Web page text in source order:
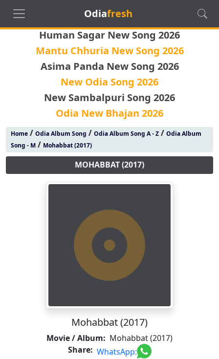
Odiafresh
Human Sagar New Song 2026
Mantu Chhuria New Song 2026
Asima Panda New Song 2026
New Odia Song 2026
New Sambalpuri Song 2026
Odia New Bhajan 2026
Home/ Odia Album Song / Odia Album Song A - Z/ Odia Album
Song - M/ Mohabbat (2017)
MOHABBAT (2017)
Mohabbat (2017)
Movie / Album: Mohabbat (2017)
Share: WhatsApp: